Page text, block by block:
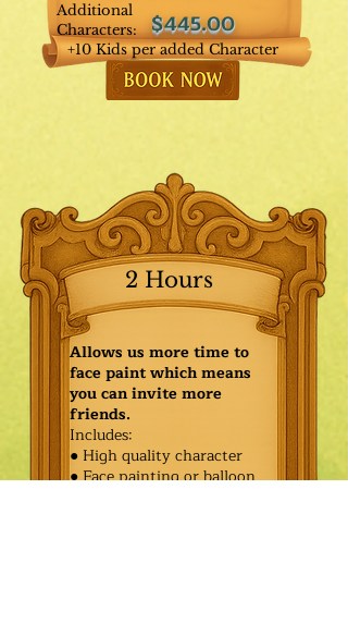
$445.00
Additional
Characters:
+10 Kids per added Character
2 Hours
Allows us more time to
face paint which means
you can invite more
friends.
Includes:
● High quality character
● Face painting or balloon